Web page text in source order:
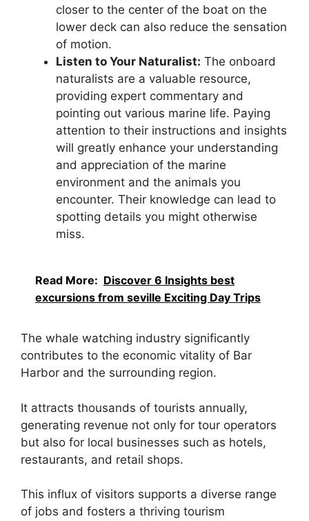
closer to the center of the boat on the
lower deck can also reduce the sensation
of motion.
Listen to Your Naturalist: The onboard
naturalists are a valuable resource,
providing expert commentary and
pointing out various marine life. Paying
attention to their instructions and insights
will greatly enhance your understanding
and appreciation of the marine
environment and the animals you
encounter. Their knowledge can lead to
spotting details you might otherwise
miss.
Read More: Discover 6 Insights best
excursions from seville Exciting Day Trips
The whale watching industry significantly
contributes to the economic vitality of Bar
Harbor and the surrounding region.
It attracts thousands of tourists annually,
generating revenue not only for tour operators
but also for local businesses such as hotels,
restaurants, and retail shops.
This influx of visitors supports a diverse range
of jobs and fosters a thriving tourism